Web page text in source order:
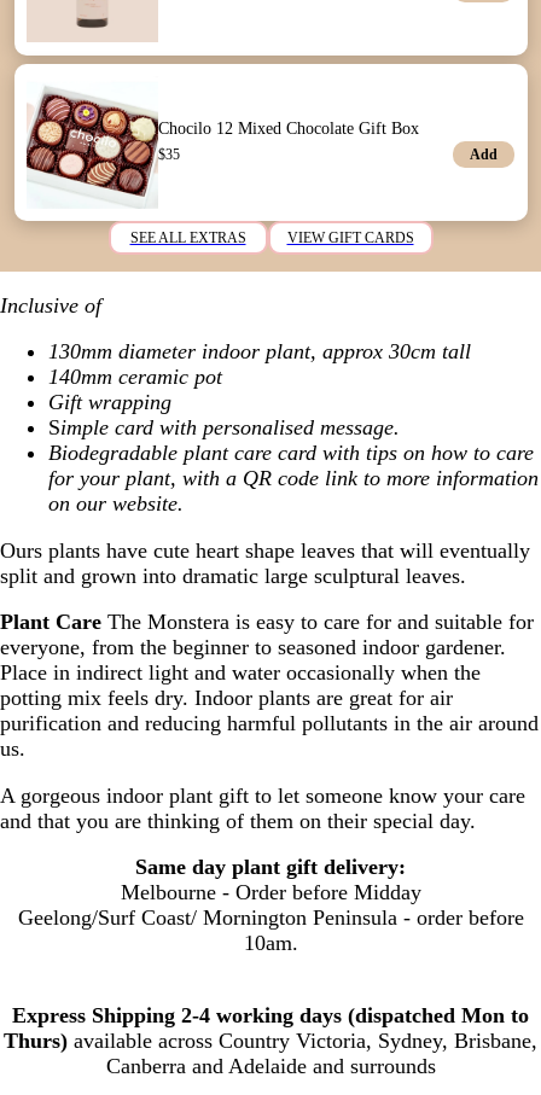
Chocilo 12 Mixed Chocolate Gift Box
$35 Add
SEE ALL EXTRAS VIEW GIFT CARDS
Inclusive of
130mm diameter indoor plant, approx 30cm tall
140mm ceramic pot
Gift wrapping
Simple card with personalised message.
Biodegradable plant care card with tips on how to care
for your plant, with a QR code link to more information
on our website.
Ours plants have cute heart shape leaves that will eventually
split and grown into dramatic large sculptural leaves.
Plant Care The Monstera is easy to care for and suitable for
everyone, from the beginner to seasoned indoor gardener.
Place in indirect light and water occasionally when the
potting mix feels dry. Indoor plants are great for air
purification and reducing harmful pollutants in the air around
us.
A gorgeous indoor plant gift to let someone know your care
and that you are thinking of them on their special day.
Same day plant gift delivery:
Melbourne - Order before Midday
Geelong/Surf Coast/ Mornington Peninsula - order before
10am.
Express Shipping 2-4 working days (dispatched Mon to
Thurs) available across Country Victoria, Sydney, Brisbane,
Canberra and Adelaide and surrounds